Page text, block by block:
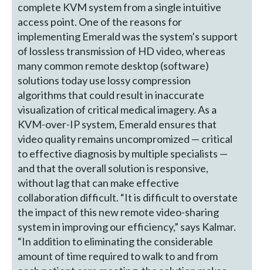
complete KVM system from a single intuitive
access point. One of the reasons for
implementing Emerald was the system’s support
of lossless transmission of HD video, whereas
many common remote desktop (software)
solutions today use lossy compression
algorithms that could result in inaccurate
visualization of critical medical imagery. As a
KVM-over-IP system, Emerald ensures that
video quality remains uncompromized — critical
to effective diagnosis by multiple specialists —
and that the overall solution is responsive,
without lag that can make effective
collaboration difficult. “It is difficult to overstate
the impact of this new remote video-sharing
system in improving our efficiency,” says Kalmar.
“In addition to eliminating the considerable
amount of time required to walk to and from